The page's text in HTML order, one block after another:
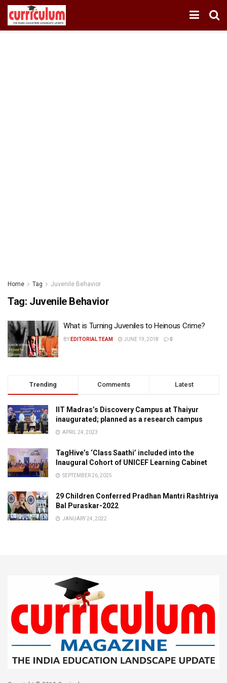
Home Tag Juvenile Behavior
Tag: Juvenile Behavior
What is Turning Juveniles to Heinous Crime?
BY EDITORIAL TEAM JUNE 19, 2018 0
Trending Comments Latest
IIT Madras’s Discovery Campus at Thaiyur
inaugurated; planned as a research campus
APRIL 24, 2023
TagHive’s ‘Class Saathi’ included into the
Inaugural Cohort of UNICEF Learning Cabinet
SEPTEMBER 26, 2025
29 Children Conferred Pradhan Mantri Rashtriya
Bal Puraskar-2022
JANUARY 24, 2022